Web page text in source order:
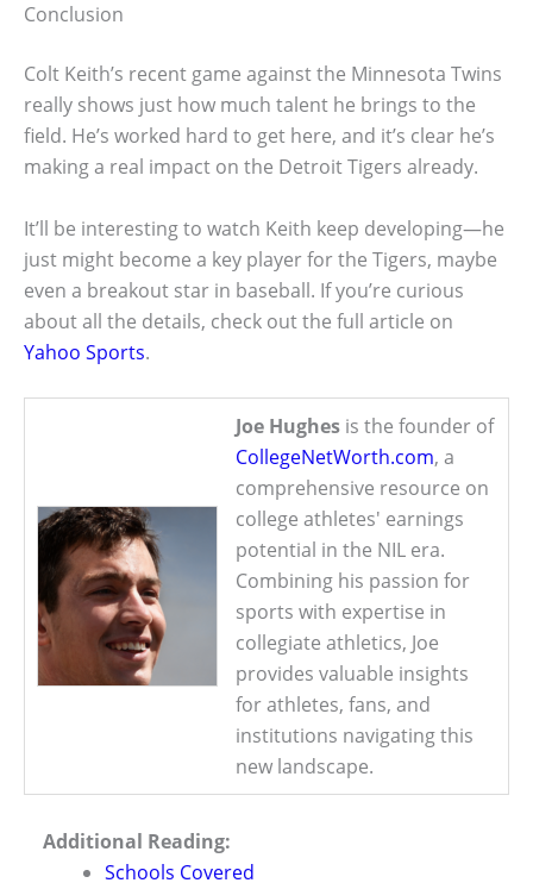
Conclusion
Colt Keith’s recent game against the Minnesota Twins
really shows just how much talent he brings to the
field. He’s worked hard to get here, and it’s clear he’s
making a real impact on the Detroit Tigers already.
It’ll be interesting to watch Keith keep developing—he
just might become a key player for the Tigers, maybe
even a breakout star in baseball. If you’re curious
about all the details, check out the full article on
Yahoo Sports.
Joe Hughes is the founder of
CollegeNetWorth.com, a
comprehensive resource on
college athletes' earnings
potential in the NIL era.
Combining his passion for
sports with expertise in
collegiate athletics, Joe
provides valuable insights
for athletes, fans, and
institutions navigating this
new landscape.
Additional Reading:
Schools Covered